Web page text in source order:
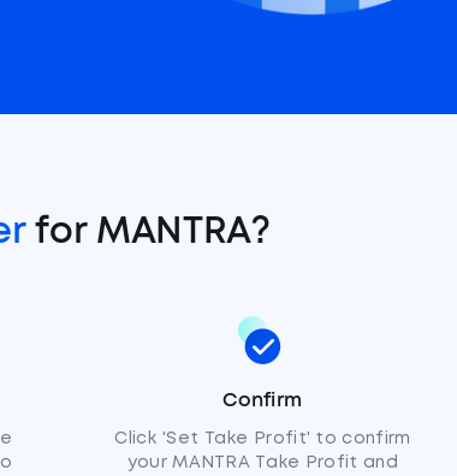
for MANTRA?
Confirm
Click 'Set Take Profit' to confirm
your MANTRA Take Profit and